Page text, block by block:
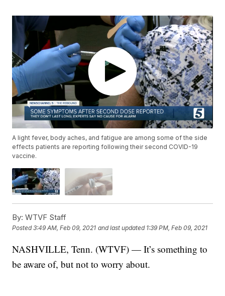
A light fever, body aches, and fatigue are among some of the side
effects patients are reporting following their second COVID-19
vaccine.
By: WTVF Staff
Posted3:49 AM, Feb 09, 2021 and last updated 1:39 PM, Feb 09, 2021
NASHVILLE, Tenn. (WTVF) — It’s something to
be aware of, but not to worry about.